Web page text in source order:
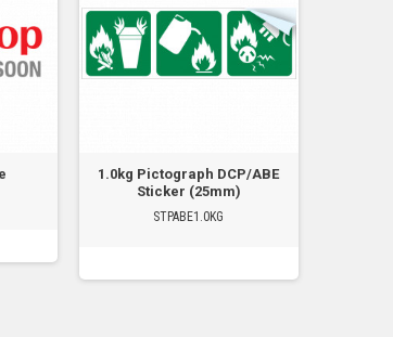
1.0kg Pictograph DCP/ABE
Sticker (25mm)
STPABE1.0KG